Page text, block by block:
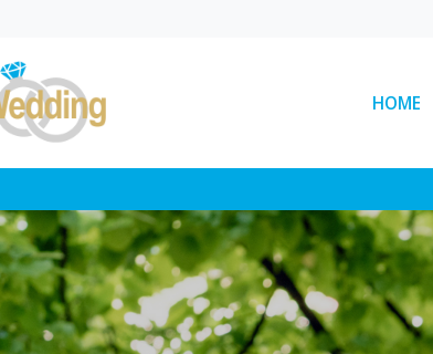
HOME
Proposed Changes
Explained
In this blog, you’ll find a clear
breakdown of how proposed
wedding law reforms could
change where a...